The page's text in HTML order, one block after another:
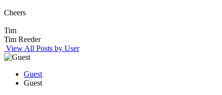
Cheers
Tim
Tim Reeder
View All Posts by User
Guest
Guest